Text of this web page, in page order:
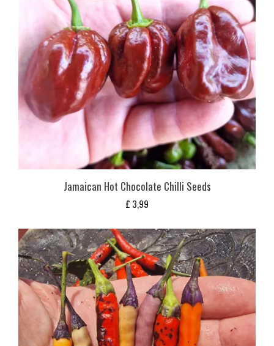
Jamaican Hot Chocolate Chilli Seeds
£ 3,99